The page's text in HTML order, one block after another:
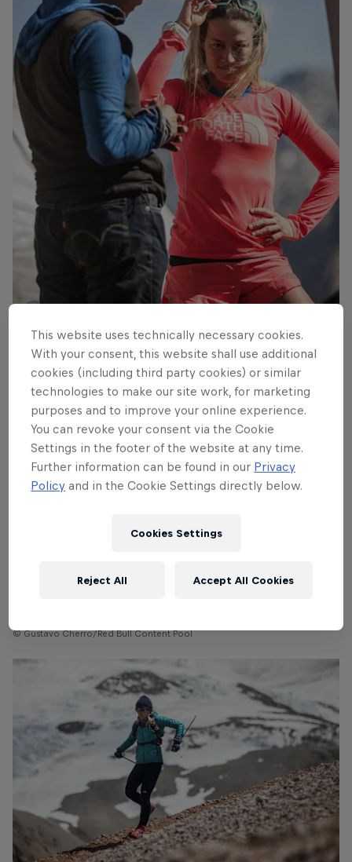
© Gustavo Cherro/Red Bull Content Pool
© Gustavo Cherro/Red Bull Content Pool
This website uses technically necessary cookies.
With your consent, this website shall use additional
cookies (including third party cookies) or similar
technologies to make our site work, for marketing
purposes and to improve your online experience.
You can revoke your consent via the Cookie
Settings in the footer of the website at any time.
Further information can be found in our Privacy
Policy and in the Cookie Settings directly below.
Cookies Settings
Reject All Accept All Cookies